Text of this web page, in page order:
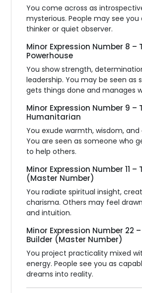
You come across as
mysterious. People may see you
thinker or quiet observer.
Minor Expression Number 8 –
Powerhouse
You show strength,
leadership. You may be seen as
gets things done and manages
Minor Expression Number 9 –
Humanitarian
You exude warmth, wisdom,
You are seen as someone who
to help others.
Minor Expression Number 11 –
(Master Number)
You radiate spiritual insight,
charisma. Others may feel
and intuition.
Minor Expression Number 22
Builder (Master Number)
You project practicality mixed
energy. People see you as
dreams into reality.